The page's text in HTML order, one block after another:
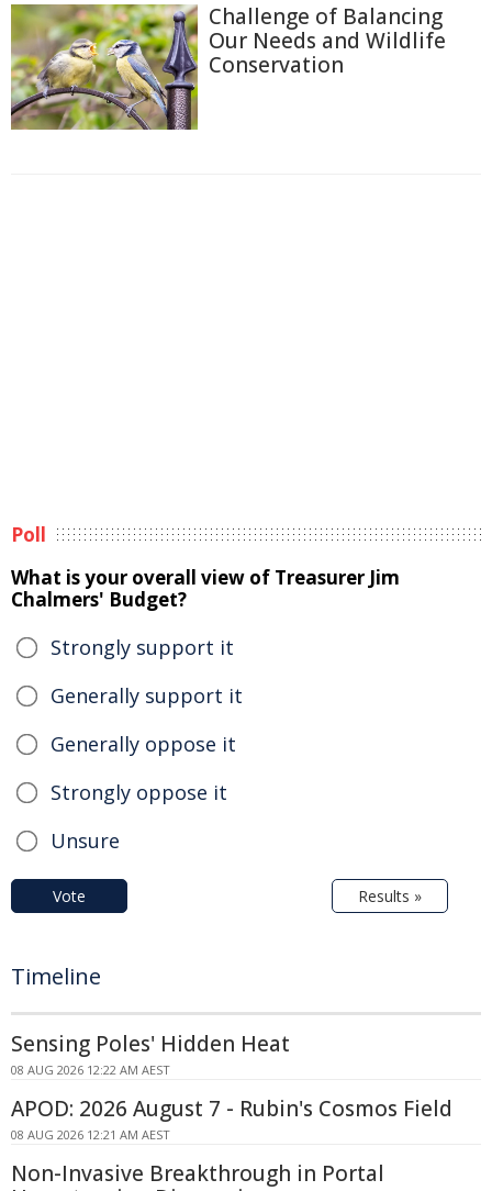
Challenge of Balancing
Our Needs and Wildlife
Conservation
Poll
What is your overall view of Treasurer Jim
Chalmers' Budget?
Strongly support it
Generally support it
Generally oppose it
Strongly oppose it
Unsure
Vote Results »
Timeline
Sensing Poles' Hidden Heat
08 AUG 2026 12:22 AM AEST
APOD: 2026 August 7 - Rubin's Cosmos Field
08 AUG 2026 12:21 AM AEST
Non-Invasive Breakthrough in Portal